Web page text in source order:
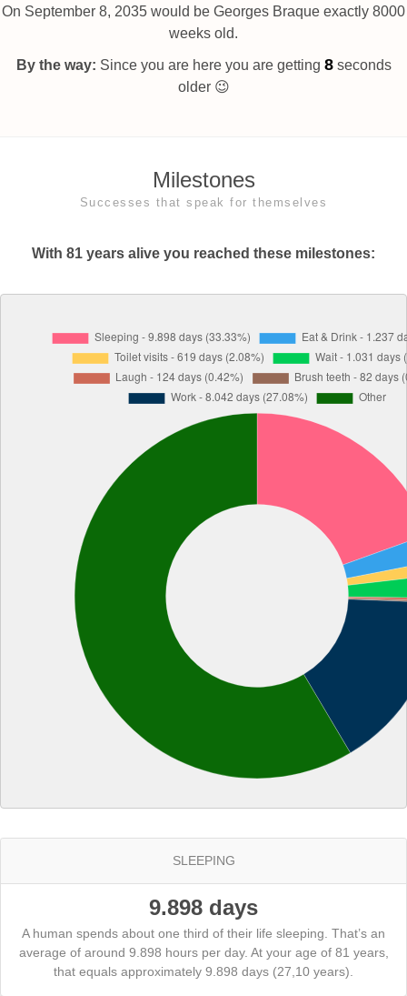
On September 8, 2035 would be Georges Braque exactly 8000
weeks old.
By the way: Since you are here you are getting 8seconds
older 😉
Milestones
Successes that speak for themselves
With 81 years alive you reached these milestones:
SLEEPING
9.898 days
A human spends about one third of their life sleeping. That’s an
average of around 9.898 hours per day. At your age of 81 years,
that equals approximately 9.898 days (27,10 years).